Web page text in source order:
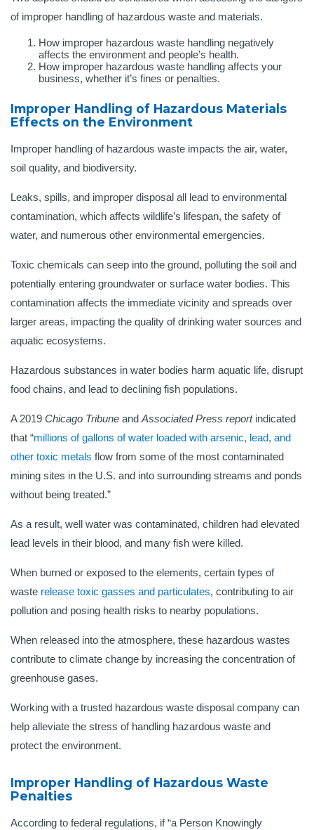
of improper handling of hazardous waste and materials.
How improper hazardous waste handling negatively
affects the environment and people’s health.
How improper hazardous waste handling affects your
business, whether it’s fines or penalties.
Improper Handling of Hazardous Materials
Effects on the Environment
Improper handling of hazardous waste impacts the air, water,
soil quality, and biodiversity.
Leaks, spills, and improper disposal all lead to environmental
contamination, which affects wildlife’s lifespan, the safety of
water, and numerous other environmental emergencies.
Toxic chemicals can seep into the ground, polluting the soil and
potentially entering groundwater or surface water bodies. This
contamination affects the immediate vicinity and spreads over
larger areas, impacting the quality of drinking water sources and
aquatic ecosystems.
Hazardous substances in water bodies harm aquatic life, disrupt
food chains, and lead to declining fish populations.
A 2019 Chicago Tribune and Associated Press report indicated
that “millions of gallons of water loaded with arsenic, lead, and
other toxic metals flow from some of the most contaminated
mining sites in the U.S. and into surrounding streams and ponds
without being treated.”
As a result, well water was contaminated, children had elevated
lead levels in their blood, and many fish were killed.
When burned or exposed to the elements, certain types of
waste release toxic gasses and particulates, contributing to air
pollution and posing health risks to nearby populations.
When released into the atmosphere, these hazardous wastes
contribute to climate change by increasing the concentration of
greenhouse gases.
Working with a trusted hazardous waste disposal company can
help alleviate the stress of handling hazardous waste and
protect the environment.
Improper Handling of Hazardous Waste
Penalties
According to federal regulations, if “a Person Knowingly